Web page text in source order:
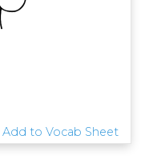
Add to Vocab Sheet